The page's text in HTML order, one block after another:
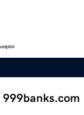
999banks.com